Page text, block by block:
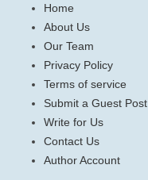
Home
About Us
Our Team
Privacy Policy
Terms of service
Submit a Guest Post
Write for Us
Contact Us
Author Account